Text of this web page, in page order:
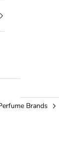
Brands